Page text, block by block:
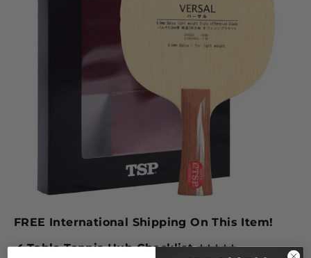
FREE International Shipping On This Item!
✔ Table Tennis Hub Checklist⭐⭐⭐⭐⭐